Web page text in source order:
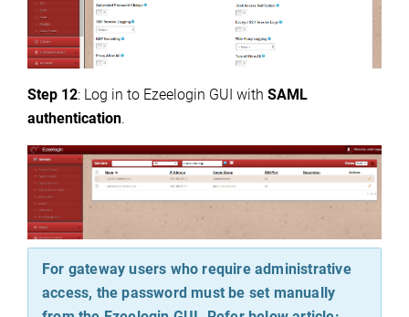
Step 12: Log in to Ezeelogin GUI with SAML
authentication.
For gateway users who require administrative
access, the password must be set manually